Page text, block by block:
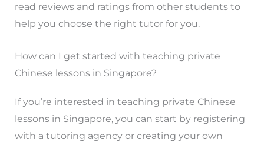
read reviews and ratings from other students to
help you choose the right tutor for you.
How can I get started with teaching private
Chinese lessons in Singapore?
If you’re interested in teaching private Chinese
lessons in Singapore, you can start by registering
with a tutoring agency or creating your own